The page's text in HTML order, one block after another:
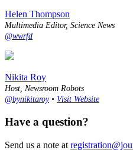
Helen Thompson
Multimedia Editor, Science News
@wwrfd
Nikita Roy
Host, Newsroom Robots
@bynikitaroy• Visit Website
Have a question?
Send us a note at